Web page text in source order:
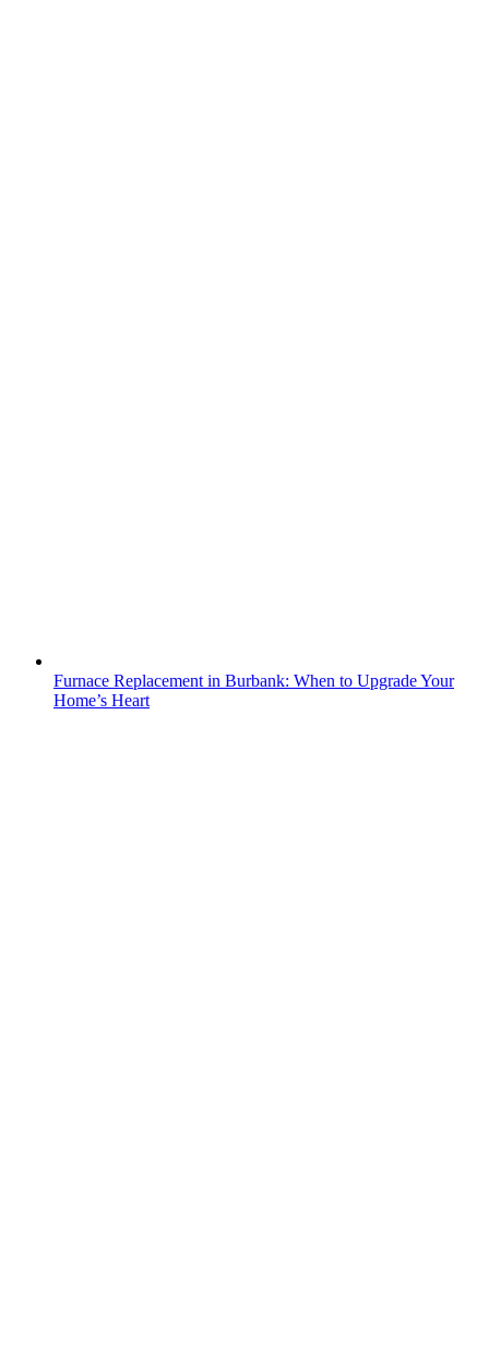
Furnace Replacement in Burbank: When to Upgrade Your
Home’s Heart